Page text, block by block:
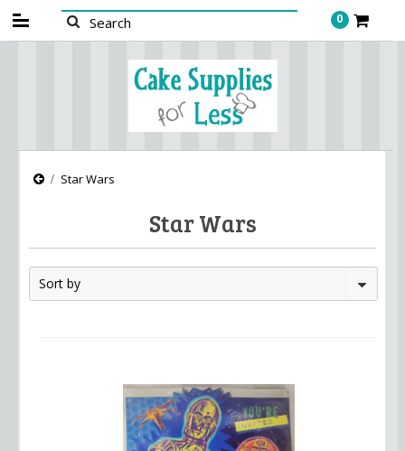
0
Star Wars
Star Wars
Sort by